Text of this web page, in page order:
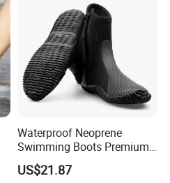
Waterproof Neoprene
Swimming Boots Premium
Wet Suit Diving Shoes
Esg20171
US$21.87